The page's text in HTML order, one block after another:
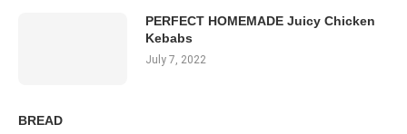
PERFECT HOMEMADE Juicy Chicken
Kebabs
July 7, 2022
BREAD